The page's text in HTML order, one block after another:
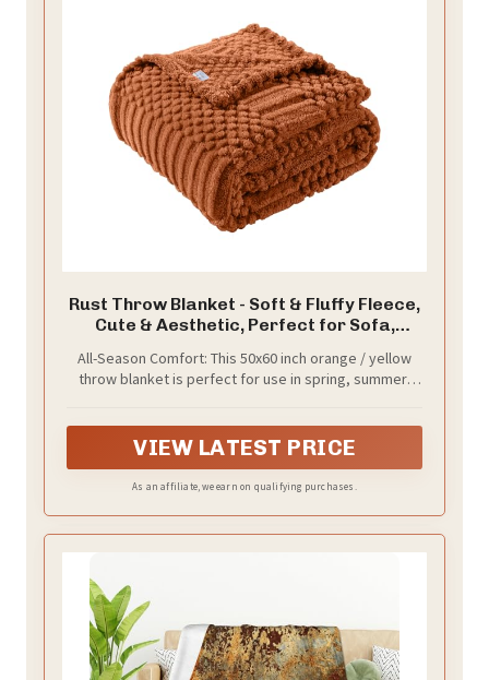
Rust Throw Blanket - Soft & Fluffy Fleece,
Cute & Aesthetic, Perfect for Sofa,
Bedroom, All-Season Use, Plush & Cozy
Decorative Blanket
All-Season Comfort: This 50x60 inch orange / yellow
throw blanket is perfect for use in spring, summer,
VIEW LATEST PRICE
As an affiliate, we earn on qualifying purchases.